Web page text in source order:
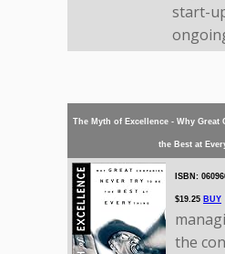
start-
The Myth of Excellence - Why Great
the Best at
ISBN:
$19.25 BUY
the